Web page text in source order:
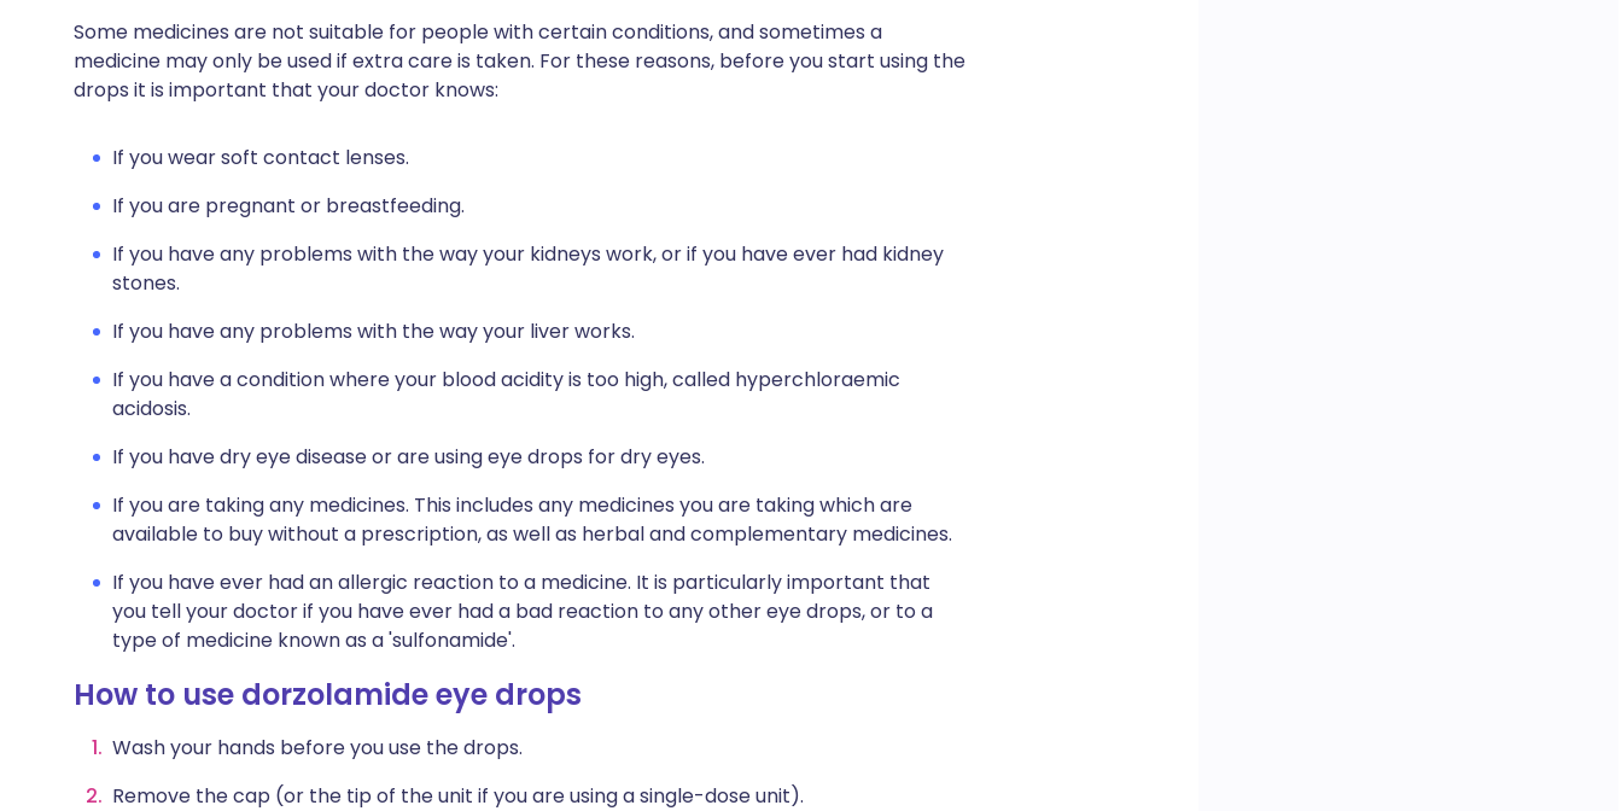
Some medicines are not suitable for people with certain conditions, and sometimes a
medicine may only be used if extra care is taken. For these reasons, before you start using the
drops it is important that your doctor knows:
If you wear soft contact lenses.
If you are pregnant or breastfeeding.
If you have any problems with the way your kidneys work, or if you have ever had kidney
stones.
If you have any problems with the way your liver works.
If you have a condition where your blood acidity is too high, called hyperchloraemic
acidosis.
If you have dry eye disease or are using eye drops for dry eyes.
If you are taking any medicines. This includes any medicines you are taking which are
available to buy without a prescription, as well as herbal and complementary medicines.
If you have ever had an allergic reaction to a medicine. It is particularly important that
you tell your doctor if you have ever had a bad reaction to any other eye drops, or to a
type of medicine known as a 'sulfonamide'.
How to use dorzolamide eye drops
Wash your hands before you use the drops.
Remove the cap (or the tip of the unit if you are using a single-dose unit).